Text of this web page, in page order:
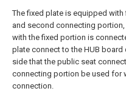
The fixed plate is equipped
and second connecting
with the fixed portion is
plate connect to the HUB
side that the public seat
connecting portion be used for
connection.